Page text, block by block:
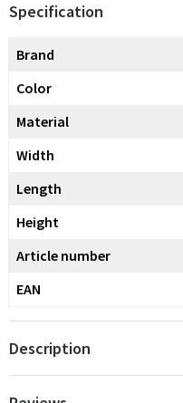
Specification
Brand
Color
Material
Width
Length
Height
Article number
EAN
Description